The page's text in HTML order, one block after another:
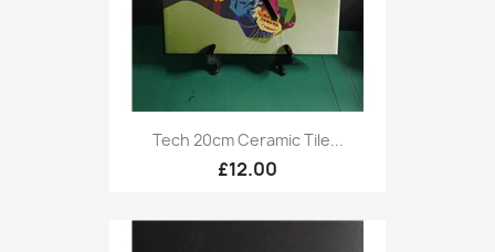
Tech 20cm Ceramic Tile...
£12.00